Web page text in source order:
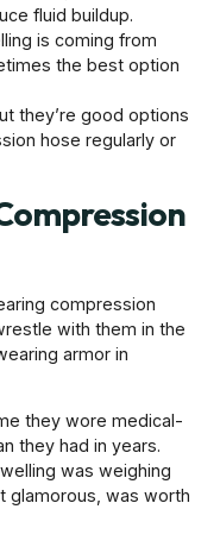
fluid buildup.
is coming from
the best option
they’re good options
hose regularly or
compression
with them in the
armor in
they wore medical-
they had in years.
was weighing
glamorous, was worth